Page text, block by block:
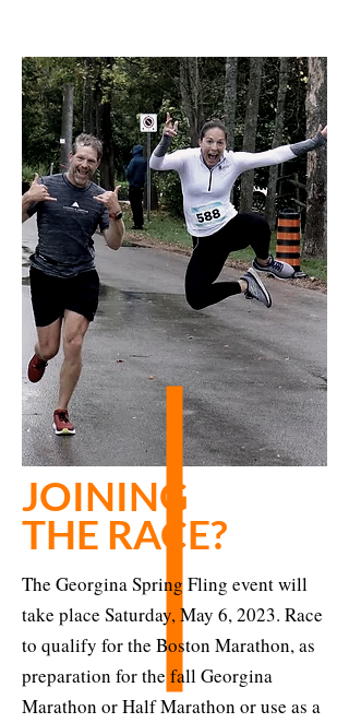
JOINING
THE RACE?
The Georgina Spring Fling event will
take place Saturday, May 6, 2023. Race
to qualify for the Boston Marathon, as
preparation for the fall Georgina
Marathon or Half Marathon or use as a